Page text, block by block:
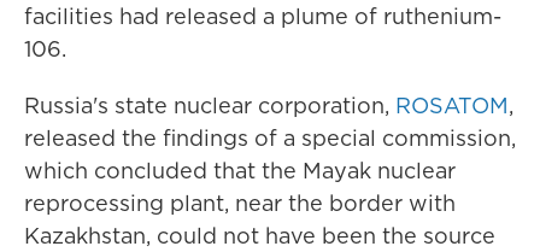
facilities had released a plume of ruthenium-
106.
Russia's state nuclear corporation, ROSATOM,
released the findings of a special commission,
which concluded that the Mayak nuclear
reprocessing plant, near the border with
Kazakhstan, could not have been the source